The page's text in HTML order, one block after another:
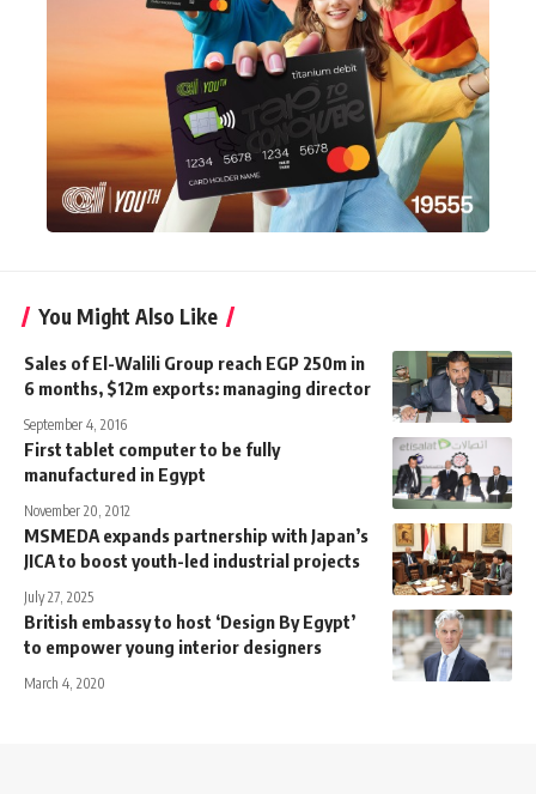
You Might Also Like
Sales of El-Walili Group reach EGP 250m in
6 months, $12m exports: managing director
September 4, 2016
First tablet computer to be fully
manufactured in Egypt
November 20, 2012
MSMEDA expands partnership with Japan’s
JICA to boost youth-led industrial projects
July 27, 2025
British embassy to host ‘Design By Egypt’
to empower young interior designers
March 4, 2020